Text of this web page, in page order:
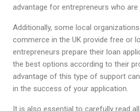
advantage for entrepreneurs who
Additionally, some local
commerce in the UK provide free or
entrepreneurs prepare their loan
the best options according to their
advantage of this type of support
in the success of your application.
It is also essential to carefully read